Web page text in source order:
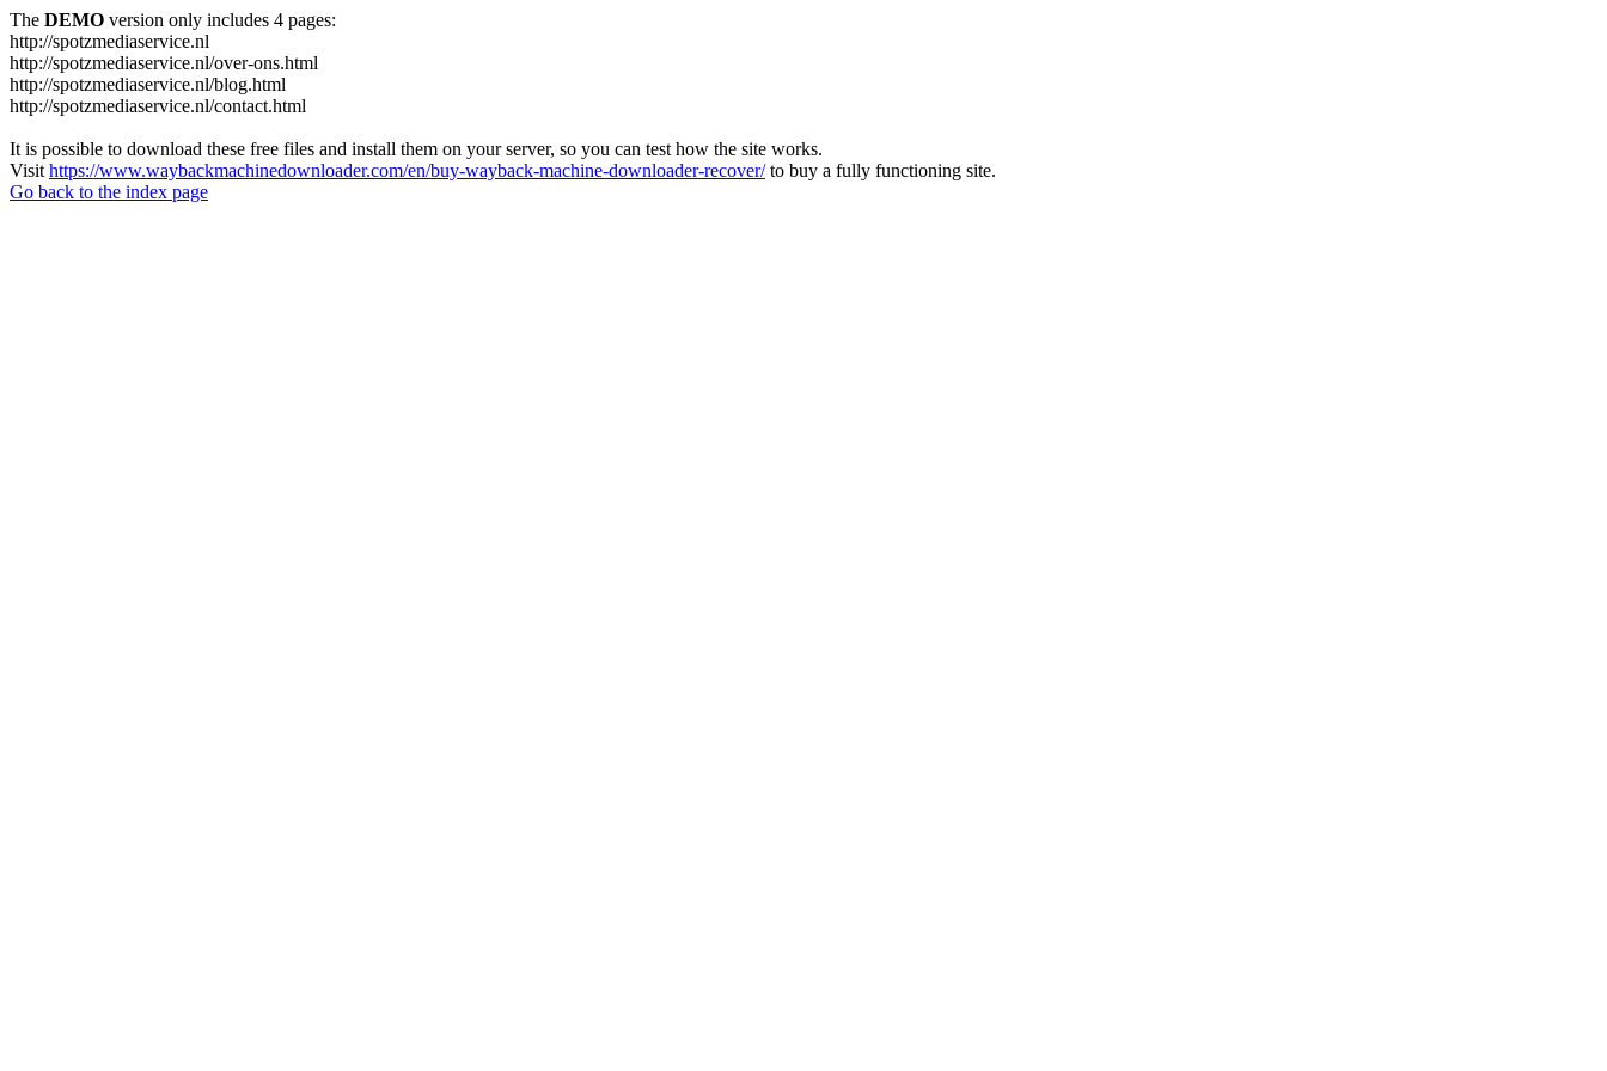
The DEMO version only includes 4 pages:
http://spotzmediaservice.nl
http://spotzmediaservice.nl/over-ons.html
http://spotzmediaservice.nl/blog.html
http://spotzmediaservice.nl/contact.html
It is possible to download these free files and install them on your server, so you can test how the site works.
Visit https://www.waybackmachinedownloader.com/en/buy-wayback-machine-downloader-recover/to buy a fully functioning site.
Go back to the index page